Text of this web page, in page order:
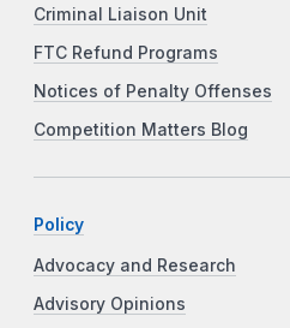
Criminal Liaison Unit
FTC Refund Programs
Notices of Penalty Offenses
Competition Matters Blog
Policy
Advocacy and Research
Advisory Opinions